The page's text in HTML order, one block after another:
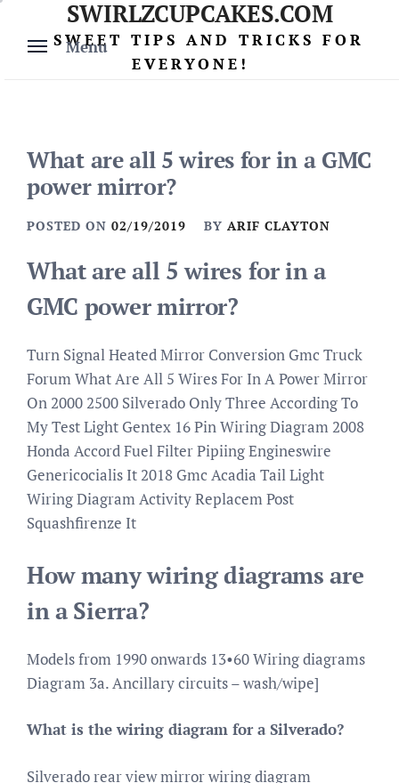
content
Menu
SWIRLZCUPCAKES.COM
SWEET TIPS AND TRICKS FOR
EVERYONE!
What are all 5 wires for in a GMC
power mirror?
POSTED ON 02/19/2019 BY ARIF CLAYTON
What are all 5 wires for in a
GMC power mirror?
Turn Signal Heated Mirror Conversion Gmc Truck
Forum What Are All 5 Wires For In A Power Mirror
On 2000 2500 Silverado Only Three According To
My Test Light Gentex 16 Pin Wiring Diagram 2008
Honda Accord Fuel Filter Pipiing Engineswire
Genericocialis It 2018 Gmc Acadia Tail Light
Wiring Diagram Activity Replacem Post
Squashfirenze It
How many wiring diagrams are
in a Sierra?
Models from 1990 onwards 13•60 Wiring diagrams
Diagram 3a. Ancillary circuits – wash/wipe]
What is the wiring diagram for a Silverado?
Silverado rear view mirror wiring diagram